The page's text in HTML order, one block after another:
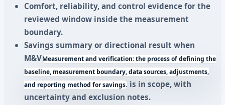
Comfort, reliability, and control evidence for the
reviewed window inside the measurement
boundary.
Savings summary or directional result when
M&VMeasurement and verification: the process of defining the
baseline, measurement boundary, data sources, adjustments,
and reporting method for savings. is in scope, with
uncertainty and exclusion notes.